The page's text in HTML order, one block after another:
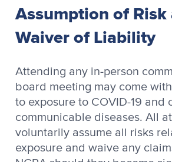
Assumption of Risk
Waiver of Liability
Attending any in-person
board meeting may come
to exposure to COVID-19 and
communicable diseases. All
voluntarily assume all risks
exposure and waive any